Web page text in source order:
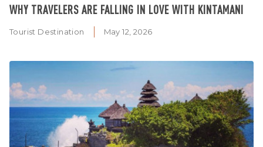
WHY TRAVELERS ARE FALLING IN LOVE WITH KINTAMANI
Tourist Destination May 12, 2026